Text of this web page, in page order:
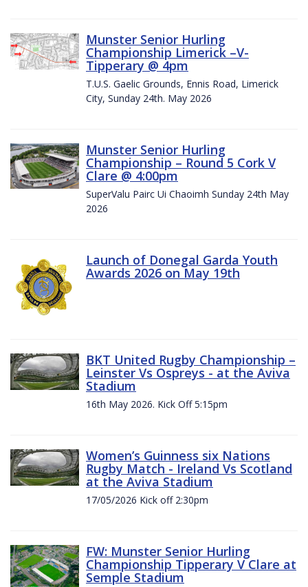
Munster Senior Hurling
Championship Limerick –V-
Tipperary @ 4pm
T.U.S. Gaelic Grounds, Ennis Road, Limerick
City, Sunday 24th. May 2026
Munster Senior Hurling
Championship – Round 5 Cork V
Clare @ 4:00pm
SuperValu Pairc Ui Chaoimh Sunday 24th May
2026
Launch of Donegal Garda Youth
Awards 2026 on May 19th
BKT United Rugby Championship –
Leinster Vs Ospreys - at the Aviva
Stadium
16th May 2026. Kick Off 5:15pm
Women’s Guinness six Nations
Rugby Match - Ireland Vs Scotland
at the Aviva Stadium
17/05/2026 Kick off 2:30pm
FW: Munster Senior Hurling
Championship Tipperary V Clare at
Semple Stadium